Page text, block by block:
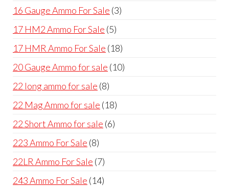
page
16 Gauge Ammo For Sale 33
17 HM2 Ammo For Sale 55
products
17 HMR Ammo For Sale 1818
products
20 Gauge Ammo for sale 1010
22 long ammo for sale 88
products
22 Mag Ammo for sale 1818
22 Short Ammo for sale 66
223 Ammo For Sale 88
products
22LR Ammo For Sale 77
products
243 Ammo For Sale 1414